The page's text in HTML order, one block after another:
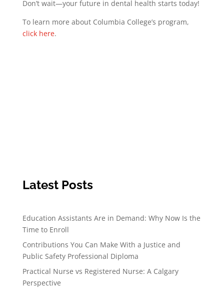
Don’t wait—your future in dental health starts today!
To learn more about Columbia College’s program,
click here.
Latest Posts
Education Assistants Are in Demand: Why Now Is the
Time to Enroll
Contributions You Can Make With a Justice and
Public Safety Professional Diploma
Practical Nurse vs Registered Nurse: A Calgary
Perspective